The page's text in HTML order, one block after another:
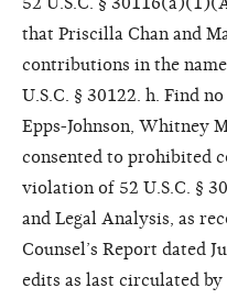
that Priscilla Chan and
contributions in the
U.S.C. § 30122. h. Find
Epps-Johnson, Whitney
consented to prohibited
violation of 52 U.S.C. §
and Legal Analysis, as
Counsel’s Report dated
edits as last circulated by